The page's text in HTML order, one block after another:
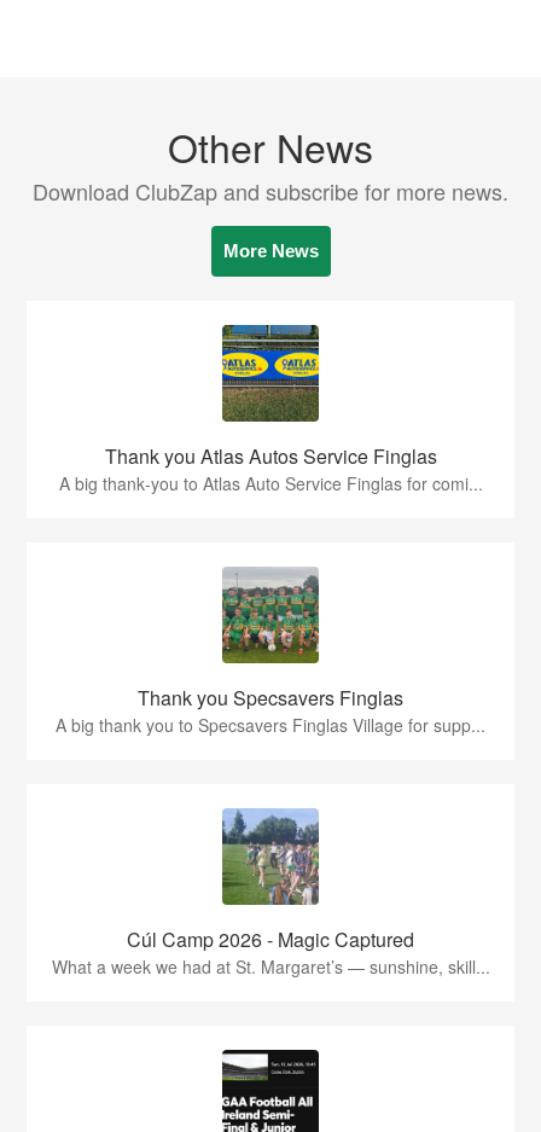
Other News
Download ClubZap and subscribe for more news.
More News
Thank you Atlas Autos Service Finglas
A big thank‑you to Atlas Auto Service Finglas for comi...
Thank you Specsavers Finglas
A big thank you to Specsavers Finglas Village for supp...
Cúl Camp 2026 - Magic Captured
What a week we had at St. Margaret’s — sunshine, skill...